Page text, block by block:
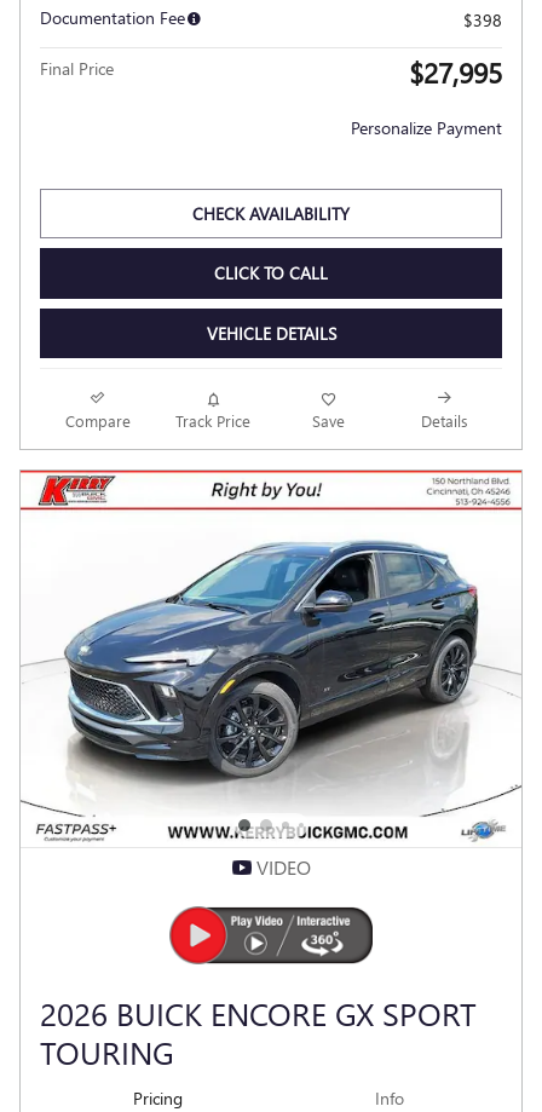
Documentation Fee
$398
Final Price $27,995
Personalize Payment
CHECK AVAILABILITY
CLICK TO CALL
VEHICLE DETAILS
Compare Track Price Save Details
VIDEO
2026 BUICK ENCORE GX SPORT
TOURING
Pricing Info